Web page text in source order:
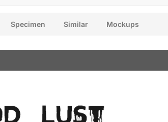
Specimen Similar Mockups